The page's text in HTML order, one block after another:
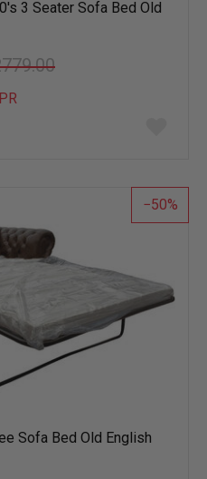
3 Seater Sofa Bed Old
list
50
Sofa Bed Old English